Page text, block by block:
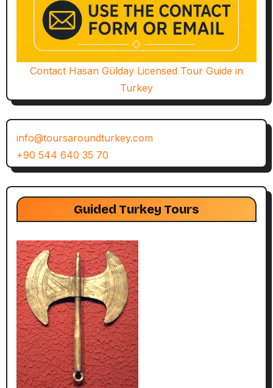
Contact Hasan Gülday Licensed Tour Guide in
Turkey
info@toursaroundturkey.com
+90 544 640 35 70
Guided Turkey Tours